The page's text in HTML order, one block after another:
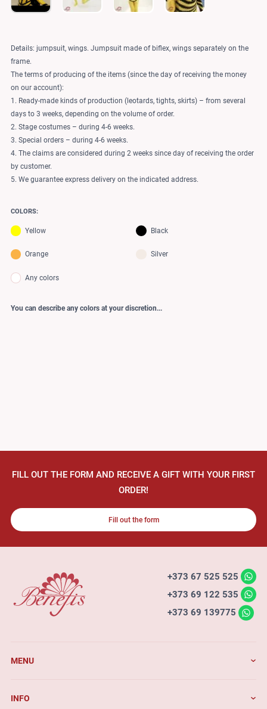
Details: jumpsuit, wings. Jumpsuit made of biflex, wings separately on the
frame.
The terms of producing of the items (since the day of receiving the money
on our account):
1. Ready-made kinds of production (leotards, tights, skirts) – from several
days to 3 weeks, depending on the volume of order.
2. Stage costumes – during 4-6 weeks.
3. Special orders – during 4-6 weeks.
4. The claims are considered during 2 weeks since day of receiving the order
by customer.
5. We guarantee express delivery on the indicated address.
COLORS:
Yellow Black
Orange Silver
Any colors
You can describe any colors at your discretion...
FILL OUT THE FORM AND RECEIVE A GIFT WITH YOUR FIRST
ORDER!
Fill out the form
+373 67 525 525
+373 69 122 535
+373 69 139775
MENU
INFO